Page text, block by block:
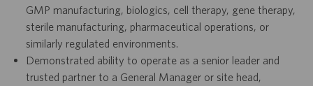
GMP manufacturing, biologics, cell therapy, gene therapy,
sterile manufacturing, pharmaceutical operations, or
similarly regulated environments.
Demonstrated ability to operate as a senior leader and
trusted partner to a General Manager or site head,